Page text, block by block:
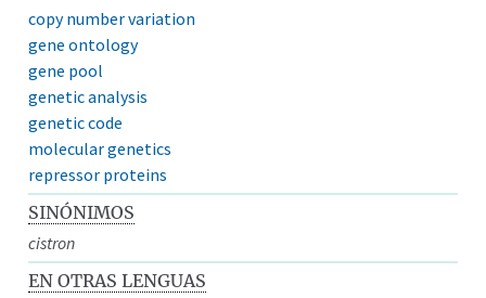
copy number variation
gene ontology
gene pool
genetic analysis
genetic code
molecular genetics
repressor proteins
SINÓNIMOS
cistron
EN OTRAS LENGUAS